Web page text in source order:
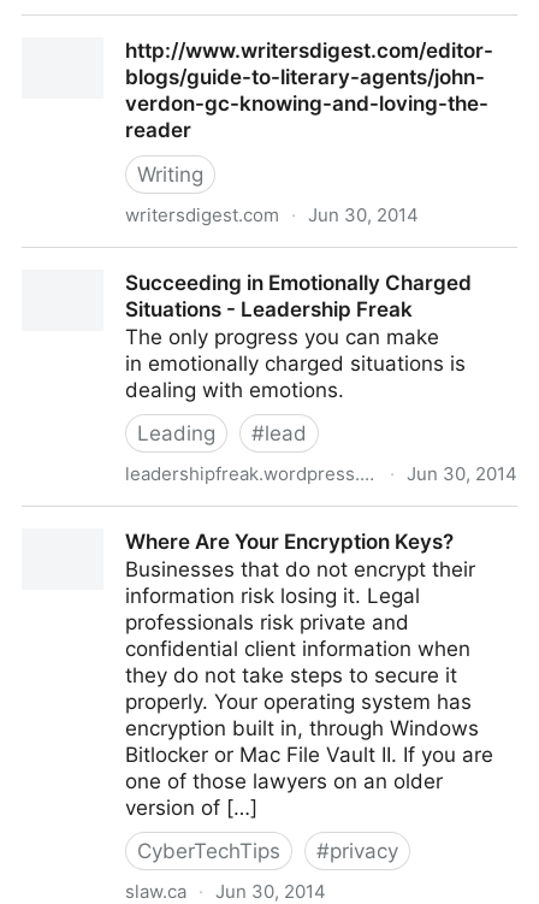
http://www.writersdigest.com/editor-
blogs/guide-to-literary-agents/john-
verdon-gc-knowing-and-loving-the-
reader
Writing
writersdigest.com · Jun 30, 2014
literary-agents/john-verdon-gc-knowing-and-loving-
Succeeding in Emotionally Charged
Situations - Leadership Freak
The only progress you can make
in emotionally charged situations is
dealing with emotions.
Leading
#lead
leadershipfreak.wordpress.com · Jun 30, 2014
Leadership FreakWhere Are Your Encryption Keys?
Businesses that do not encrypt their
information risk losing it. Legal
professionals risk private and
confidential client information when
they do not take steps to secure it
properly. Your operating system has
encryption built in, through Windows
Bitlocker or Mac File Vault II. If you are
one of those lawyers on an older
version of […]
CyberTechTips
#privacy
slaw.ca · Jun 30, 2014